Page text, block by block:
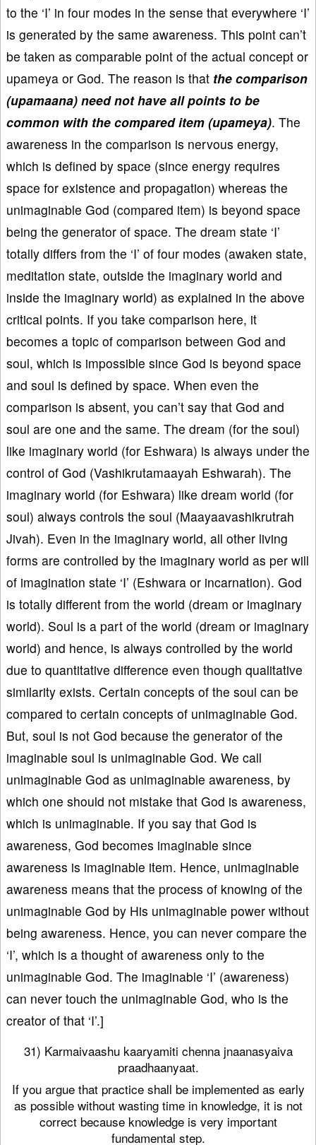
to the ‘I’ in four modes in the sense that everywhere ‘I’
is generated by the same awareness. This point can’t
be taken as comparable point of the actual concept or
upameya or God. The reason is that the comparison
(upamaana) need not have all points to be
common with the compared item (upameya). The
awareness in the comparison is nervous energy,
which is defined by space (since energy requires
space for existence and propagation) whereas the
unimaginable God (compared item) is beyond space
being the generator of space. The dream state ‘I’
totally differs from the ‘I’ of four modes (awaken state,
meditation state, outside the imaginary world and
inside the imaginary world) as explained in the above
critical points. If you take comparison here, it
becomes a topic of comparison between God and
soul, which is impossible since God is beyond space
and soul is defined by space. When even the
comparison is absent, you can’t say that God and
soul are one and the same. The dream (for the soul)
like imaginary world (for Eshwara) is always under the
control of God (Vashikrutamaayah Eshwarah). The
imaginary world (for Eshwara) like dream world (for
soul) always controls the soul (Maayaavashikrutrah
Jivah). Even in the imaginary world, all other living
forms are controlled by the imaginary world as per will
of imagination state ‘I’ (Eshwara or incarnation). God
is totally different from the world (dream or imaginary
world). Soul is a part of the world (dream or imaginary
world) and hence, is always controlled by the world
due to quantitative difference even though qualitative
similarity exists. Certain concepts of the soul can be
compared to certain concepts of unimaginable God.
But, soul is not God because the generator of the
imaginable soul is unimaginable God. We call
unimaginable God as unimaginable awareness, by
which one should not mistake that God is awareness,
which is unimaginable. If you say that God is
awareness, God becomes imaginable since
awareness is imaginable item. Hence, unimaginable
awareness means that the process of knowing of the
unimaginable God by His unimaginable power without
being awareness. Hence, you can never compare the
‘I’, which is a thought of awareness only to the
unimaginable God. The imaginable ‘I’ (awareness)
can never touch the unimaginable God, who is the
creator of that ‘I’.]
31) Karmaivaashu kaaryamiti chenna jnaanasyaiva
praadhaanyaat.
If you argue that practice shall be implemented as early
as possible without wasting time in knowledge, it is not
correct because knowledge is very important
fundamental step.